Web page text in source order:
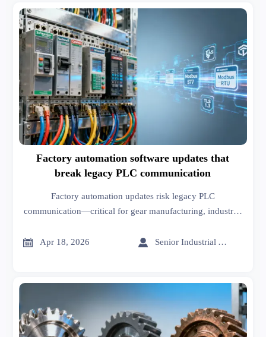
Factory automation software updates that
break legacy PLC communication
Factory automation updates risk legacy PLC
communication—critical for gear manufacturing, industrial
mitigation insights now.
 Apr 18, 2026  Senior Industrial Analyst